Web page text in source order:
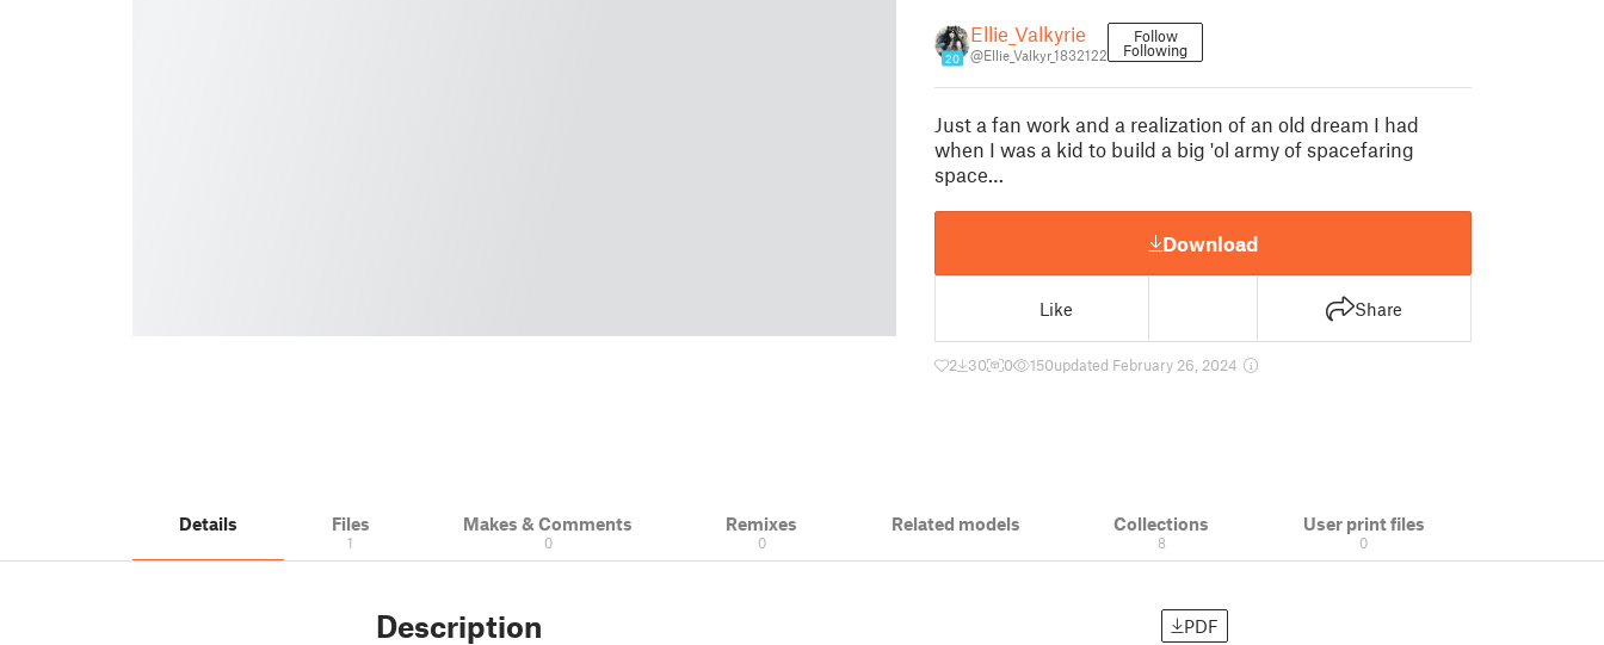
20
Ellie_Valkyrie
@Ellie_Valkyr_1832122
Follow
Following
Just a fan work and a realization of an old dream I had
when I was a kid to build a big 'ol army of spacefaring
space…
Download
Like Share
2 30 0 150updated February 26, 2024
Details Files
1
Makes & Comments
0
Remixes
0
Related models Collections
8
User print files
0
Description PDF